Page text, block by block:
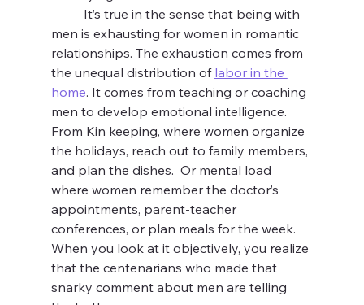
men is exhausting for women in romantic
relationships. The exhaustion comes from
the unequal distribution of labor in the
home. It comes from teaching or coaching
men to develop emotional intelligence.
From Kin keeping, where women organize
the holidays, reach out to family members,
and plan the dishes.  Or mental load
where women remember the doctor’s
appointments, parent-teacher
conferences, or plan meals for the week.
When you look at it objectively, you realize
that the centenarians who made that
snarky comment about men are telling